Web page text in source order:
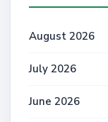
August 2026
July 2026
June 2026